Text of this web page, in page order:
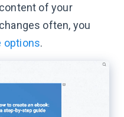
of your
often, you
options.